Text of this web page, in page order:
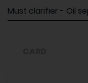
Equipment